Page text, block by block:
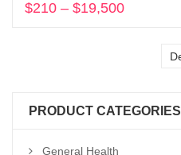
$210 – $19,500
through
PRODUCT CATEGORIES
General Health